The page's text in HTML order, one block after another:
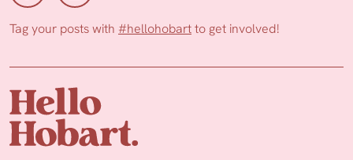
Tag your posts with #hellohobartto get involved!